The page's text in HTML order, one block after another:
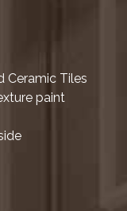
Ceramic Tiles
paint